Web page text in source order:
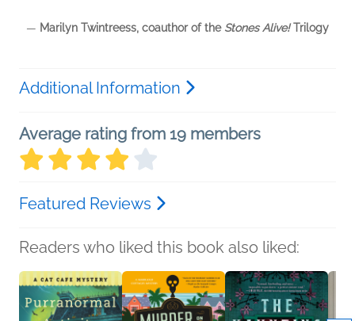
— Marilyn Twintreess, coauthor of the Stones Alive!Trilogy
Additional Information
Average rating from 19 members
Featured Reviews
Readers who liked this book also liked: